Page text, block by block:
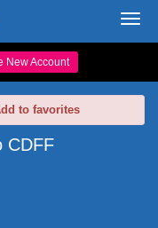
New Account
to favorites
CDFF